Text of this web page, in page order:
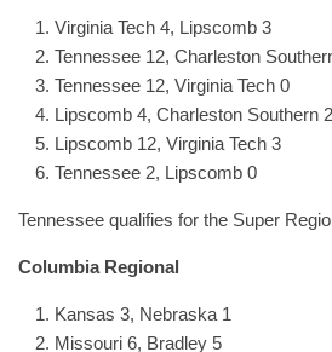
Virginia Tech 4, Lipscomb 3
Tennessee 12, Charleston
Tennessee 12, Virginia Tech 0
Lipscomb 4, Charleston Southern 2
Lipscomb 12, Virginia Tech 3
Tennessee 2, Lipscomb 0
Tennessee qualifies for the Super
Columbia Regional
Kansas 3, Nebraska 1
Missouri 6, Bradley 5